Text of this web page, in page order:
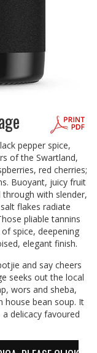
pepper spice,
of the Swartland,
red cherries;
Buoyant, juicy fruit
with slender,
flakes radiate
pliable tannins
spice, deepening
elegant finish.
and say cheers
seeks out the local
wors and sheba,
house bean soup. It
delicacy favoured